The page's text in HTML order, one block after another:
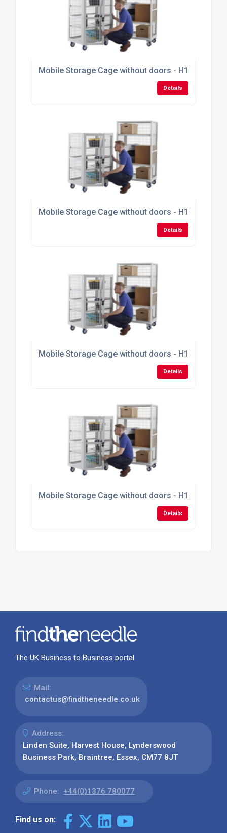
Mobile Storage Cage without doors - H1355mm x
Details
Mobile Storage Cage without doors - H1355mm
Details
Mobile Storage Cage without doors - H1355mm x
Details
Mobile Storage Cage without doors - H1355mm x
Details
The UK Business to Business portal
Mail:
contactus@findtheneedle.co.uk
Address:
Linden Suite, Harvest House, Lynderswood
Business Park, Braintree, Essex, CM77 8JT
Phone: +44(0)1376 780077
Find us on: